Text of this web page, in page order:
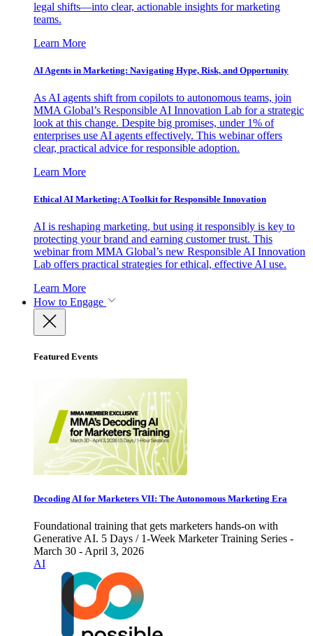
legal shifts—into clear, actionable insights for marketing
teams.
Learn More
AI Agents in Marketing: Navigating Hype, Risk, and Opportunity
As AI agents shift from copilots to autonomous teams, join
MMA Global’s Responsible AI Innovation Lab for a strategic
look at this change. Despite big promises, under 1% of
enterprises use AI agents effectively. This webinar offers
clear, practical advice for responsible adoption.
Learn More
Ethical AI Marketing: A Toolkit for Responsible Innovation
AI is reshaping marketing, but using it responsibly is key to
protecting your brand and earning customer trust. This
webinar from MMA Global’s new Responsible AI Innovation
Lab offers practical strategies for ethical, effective AI use.
Learn More
How to Engage
Featured Events
Decoding AI for Marketers VII: The Autonomous Marketing Era
Foundational training that gets marketers hands-on with
Generative AI. 5 Days / 1-Week Marketer Training Series -
March 30 - April 3, 2026
AI